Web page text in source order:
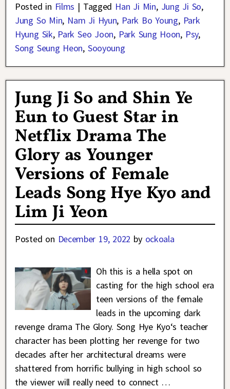
Posted in Films | Tagged Han Ji Min, Jung Ji So,
Jung So Min, Nam Ji Hyun, Park Bo Young, Park
Hyung Sik, Park Seo Joon, Park Sung Hoon, Psy,
Song Seung Heon, Sooyoung
Jung Ji So and Shin Ye
Eun to Guest Star in
Netflix Drama The
Glory as Younger
Versions of Female
Leads Song Hye Kyo and
Lim Ji Yeon
Posted on December 19, 2022 by ockoala
Oh this is a hella spot on
casting for the high school era
teen versions of the female
leads in the upcoming dark
revenge drama The Glory. Song Hye Kyo‘s teacher
character has been plotting her revenge for two
decades after her architectural dreams were
shattered from horrific bullying in high school so
the viewer will really need to connect …